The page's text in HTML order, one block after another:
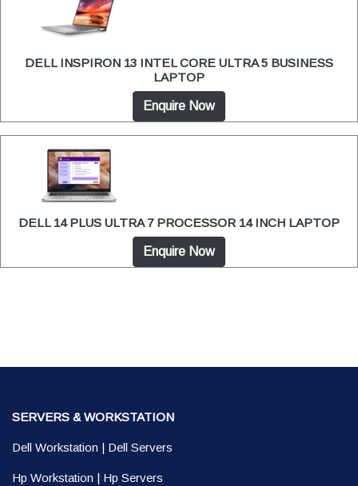
DELL INSPIRON 13 INTEL CORE ULTRA 5 BUSINESS
LAPTOP
Enquire Now
DELL 14 PLUS ULTRA 7 PROCESSOR 14 INCH LAPTOP
Enquire Now
SERVERS & WORKSTATION
Dell Workstation | Dell Servers
Hp Workstation | Hp Servers